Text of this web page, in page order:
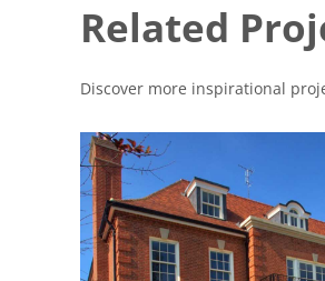
Related
Discover more inspirational